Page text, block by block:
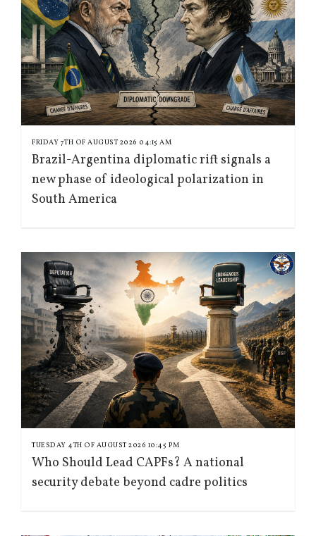
FRIDAY 7TH OF AUGUST 2026 04:15 AM
Brazil-Argentina diplomatic rift signals a
new phase of ideological polarization in
South America
TUESDAY 4TH OF AUGUST 2026 10:45 PM
Who Should Lead CAPFs? A national
security debate beyond cadre politics